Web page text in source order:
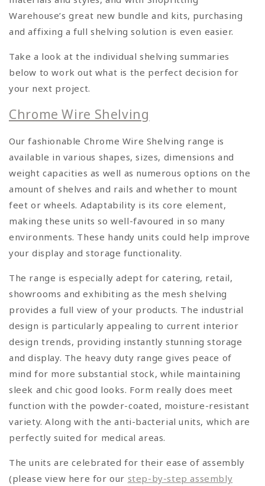
Warehouse’s great new bundle and kits, purchasing
and affixing a full shelving solution is even easier.
Take a look at the individual shelving summaries
below to work out what is the perfect decision for
your next project.
Chrome Wire Shelving
Our fashionable Chrome Wire Shelving range is
available in various shapes, sizes, dimensions and
weight capacities as well as numerous options on the
amount of shelves and rails and whether to mount
feet or wheels. Adaptability is its core element,
making these units so well-favoured in so many
environments. These handy units could help improve
your display and storage functionality.
The range is especially adept for catering, retail,
showrooms and exhibiting as the mesh shelving
provides a full view of your products. The industrial
design is particularly appealing to current interior
design trends, providing instantly stunning storage
and display. The heavy duty range gives peace of
mind for more substantial stock, while maintaining
sleek and chic good looks. Form really does meet
function with the powder-coated, moisture-resistant
variety. Along with the anti-bacterial units, which are
perfectly suited for medical areas.
The units are celebrated for their ease of assembly
(please view here for our step-by-step assembly